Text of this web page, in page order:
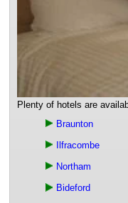
Plenty of hotels are
Braunton
Ilfracombe
Northam
Bideford